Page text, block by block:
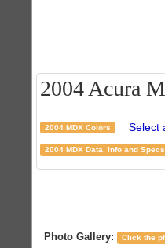
2004 Acura
2004 MDX Colors Select
2004 MDX Data, Info and Specs
Photo Gallery: Click the